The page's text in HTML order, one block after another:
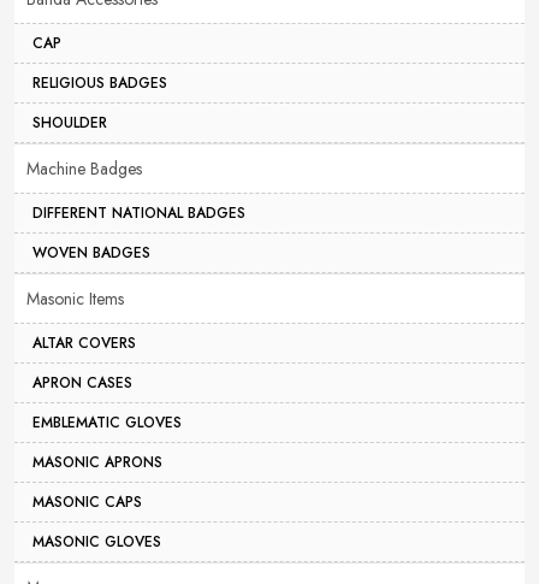
CAP
RELIGIOUS BADGES
SHOULDER
Machine Badges
DIFFERENT NATIONAL BADGES
WOVEN BADGES
Masonic Items
ALTAR COVERS
APRON CASES
EMBLEMATIC GLOVES
MASONIC APRONS
MASONIC CAPS
MASONIC GLOVES